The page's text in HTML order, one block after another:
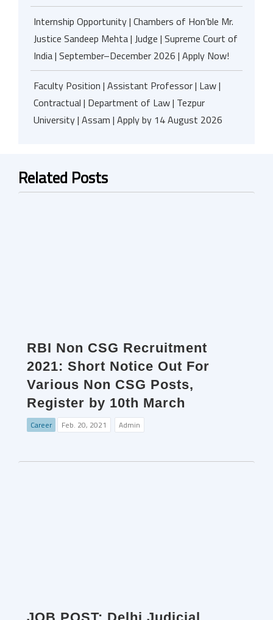
Internship Opportunity | Chambers of Hon’ble Mr.
Justice Sandeep Mehta | Judge | Supreme Court of
India | September–December 2026 | Apply Now!
Faculty Position | Assistant Professor | Law |
Contractual | Department of Law | Tezpur
University | Assam | Apply by 14 August 2026
Related Posts
RBI Non CSG Recruitment
2021: Short Notice Out For
Various Non CSG Posts,
Register by 10th March
Career Feb. 20, 2021 Admin